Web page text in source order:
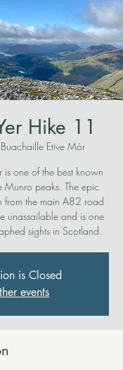
Hike 11
Buachaille Etive Mòr
is one of the best known
peaks. The epic
from the main A82 road
unassailable and is one
sights in Scotland.
is Closed
events